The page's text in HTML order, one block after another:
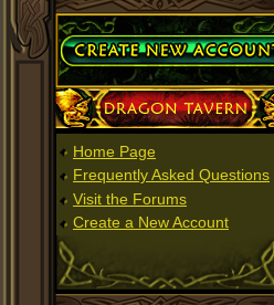
Create Account
Dragon Tavern
Home Page
Frequently Asked Questions
Visit the Forums
Create a New Account